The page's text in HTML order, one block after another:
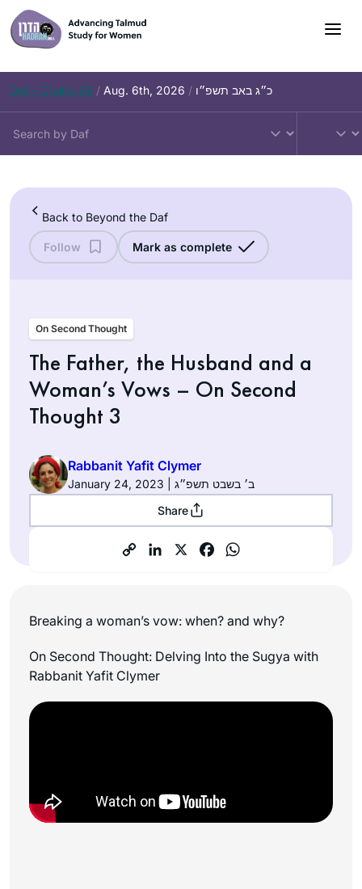
Skip
to
content
Daf – Chullin 98 / Aug. 6th, 2026 / כ״ג באב תשפ״ו
Back to Beyond the Daf
Follow Mark as complete
On Second Thought
The Father, the Husband and a
Woman’s Vows – On Second
Thought 3
Rabbanit Yafit Clymer
January 24, 2023 | ב׳ בשבט תשפ״ג
Share
Breaking a woman’s vow: when? and why?
On Second Thought: Delving Into the Sugya with
Rabbanit Yafit Clymer